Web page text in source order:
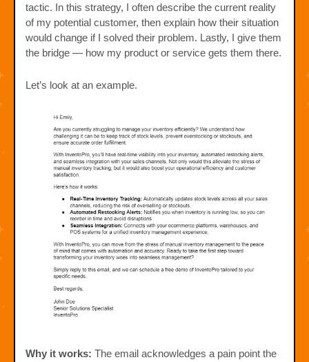
tactic. In this strategy, I often describe the current reality
of my potential customer, then explain how their situation
would change if I solved their problem. Lastly, I give them
the bridge — how my product or service gets them there.
Let’s look at an example.
Why it works: The email acknowledges a pain point the